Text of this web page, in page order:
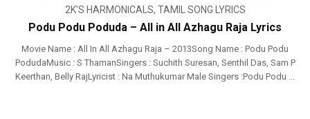
2K'S HARMONICALS, TAMIL SONG LYRICS
Podu Podu Poduda – All in All Azhagu Raja Lyrics
Movie Name : All In All Azhagu Raja – 2013Song Name : Podu Podu
PodudaMusic : S ThamanSingers : Suchith Suresan, Senthil Das, Sam P
Keerthan, Belly RajLyricist : Na Muthukumar Male Singers :Podu Podu ...